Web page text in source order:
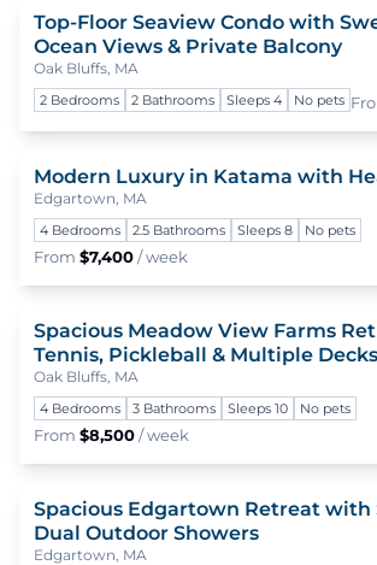
Top-Floor Seaview Condo with
Ocean Views & Private Balcony
Oak Bluffs, MA
2 Bedrooms 2 Bathrooms Sleeps 4 No pets
Modern Luxury in Katama with
Edgartown, MA
4 Bedrooms 2.5 Bathrooms Sleeps 8 No pets
From $7,400/ week
Spacious Meadow View Farms
Tennis, Pickleball & Multiple Decks
Oak Bluffs, MA
4 Bedrooms 3 Bathrooms Sleeps 10 No pets
From $8,500/ week
Spacious Edgartown Retreat with
Dual Outdoor Showers
Edgartown, MA